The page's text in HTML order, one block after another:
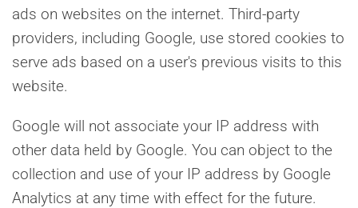
ads on websites on the internet. Third-party
providers, including Google, use stored cookies to
serve ads based on a user's previous visits to this
website.
Google will not associate your IP address with
other data held by Google. You can object to the
collection and use of your IP address by Google
Analytics at any time with effect for the future.